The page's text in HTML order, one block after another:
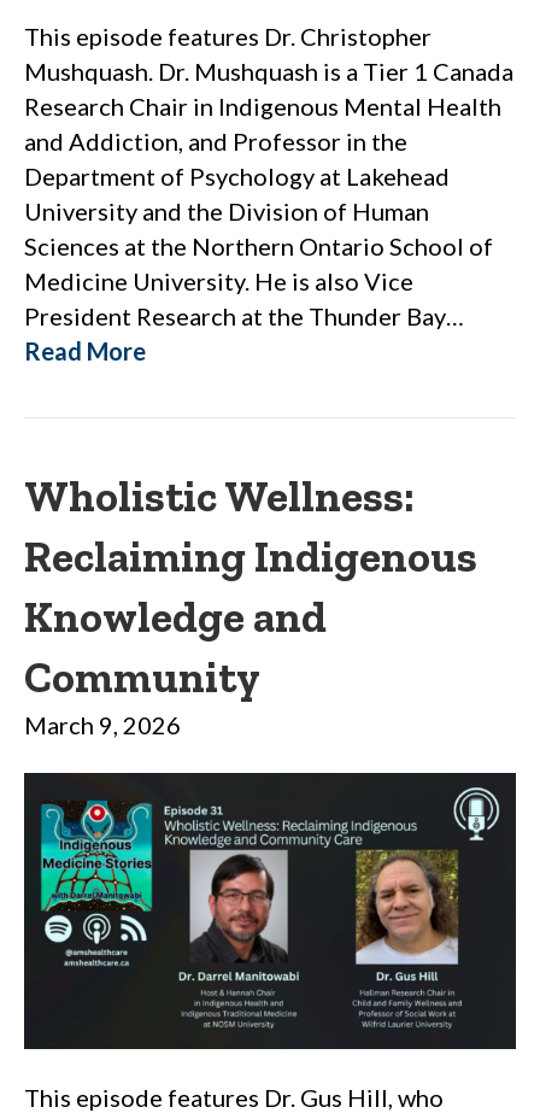
This episode features Dr. Christopher
Mushquash. Dr. Mushquash is a Tier 1 Canada
Research Chair in Indigenous Mental Health
and Addiction, and Professor in the
Department of Psychology at Lakehead
University and the Division of Human
Sciences at the Northern Ontario School of
Medicine University. He is also Vice
President Research at the Thunder Bay…
Read More
Wholistic Wellness:
Reclaiming Indigenous
Knowledge and
Community
March 9, 2026
This episode features Dr. Gus Hill, who